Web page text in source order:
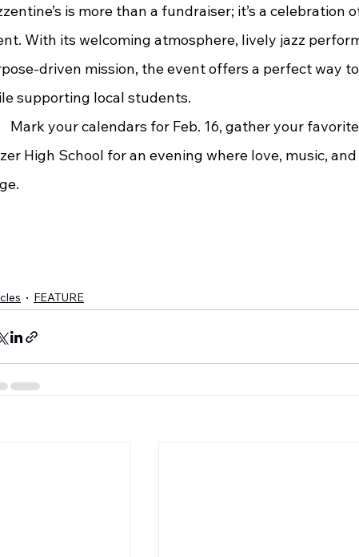
is more than a fundraiser; it’s a celebration
With its welcoming atmosphere, lively jazz
driven mission, the event offers a perfect way
supporting local students.
High School for an evening where love, music,
FEATURE